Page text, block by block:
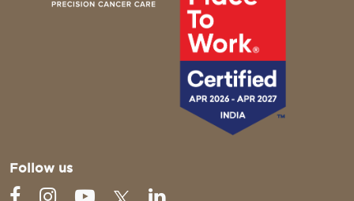
Follow us